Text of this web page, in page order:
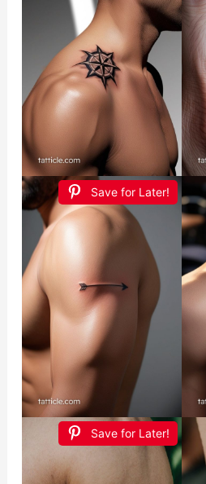
Save for Later!
Save for Later!